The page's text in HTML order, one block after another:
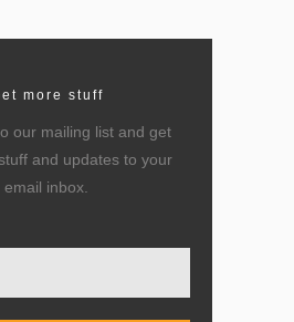
more stuff
our mailing list and get
and updates to your
email inbox.